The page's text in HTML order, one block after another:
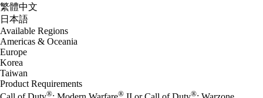
繁體中文
日本語
Available Regions
Americas & Oceania
Europe
Korea
Taiwan
Product Requirements
® ® ®